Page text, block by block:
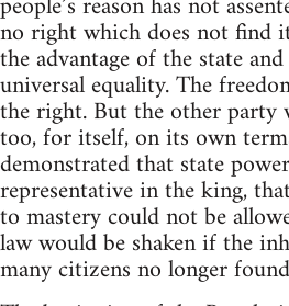
no right which does not find
the advantage of the state
universal equality. The
the right. But the other party
too, for itself, on its own
demonstrated that state
representative in the king,
to mastery could not be
law would be shaken if the
many citizens no longer